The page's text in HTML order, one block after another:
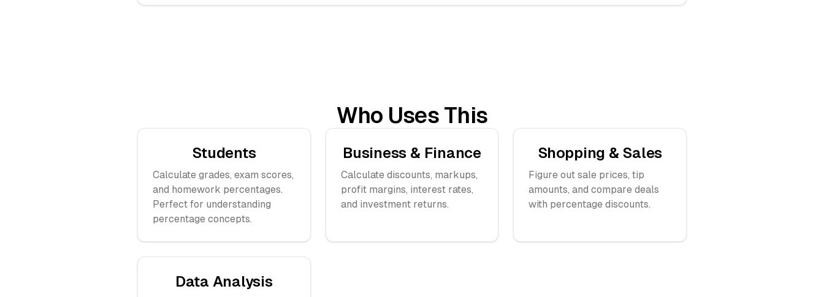
Who Uses This
Students
Calculate grades, exam scores,
and homework percentages.
Perfect for understanding
percentage concepts.
Business & Finance
Calculate discounts, markups,
profit margins, interest rates,
and investment returns.
Shopping & Sales
Figure out sale prices, tip
amounts, and compare deals
with percentage discounts.
Data Analysis